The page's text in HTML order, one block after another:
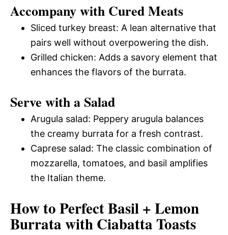
Accompany with Cured Meats
Sliced turkey breast: A lean alternative that
pairs well without overpowering the dish.
Grilled chicken: Adds a savory element that
enhances the flavors of the burrata.
Serve with a Salad
Arugula salad: Peppery arugula balances
the creamy burrata for a fresh contrast.
Caprese salad: The classic combination of
mozzarella, tomatoes, and basil amplifies
the Italian theme.
How to Perfect Basil + Lemon
Burrata with Ciabatta Toasts